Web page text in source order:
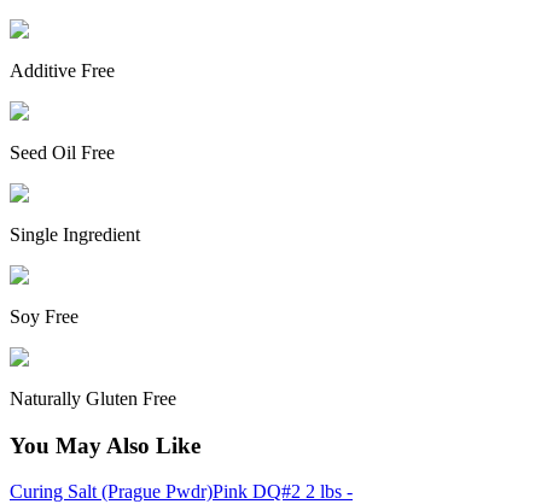
Additive Free
Seed Oil Free
Single Ingredient
Soy Free
Naturally Gluten Free
You May Also Like
Curing Salt (Prague Pwdr)Pink DQ#2 2 lbs -